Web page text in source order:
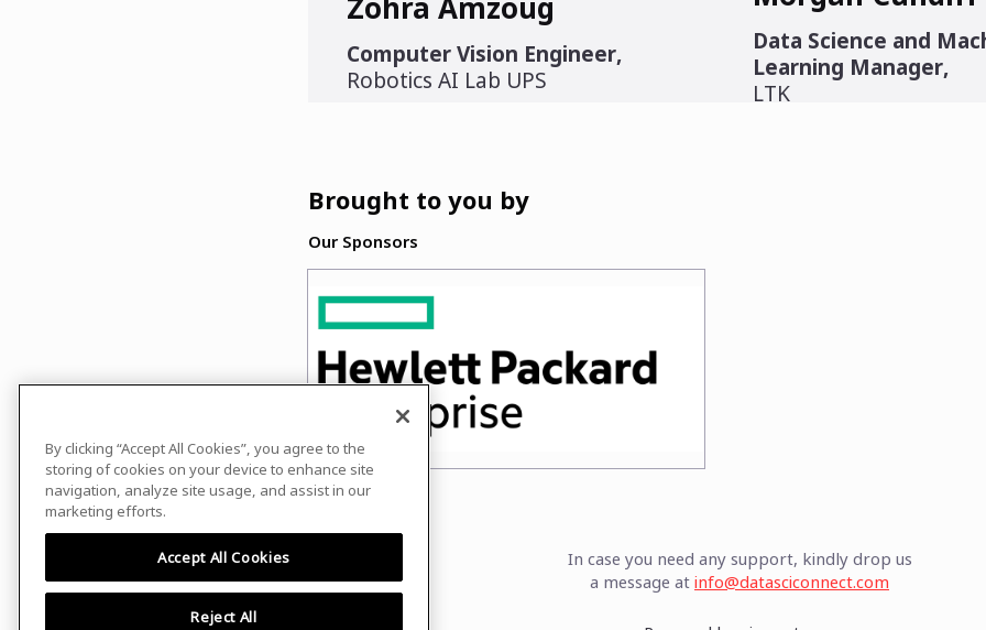
Computer Vision Engineer,
Robotics AI Lab UPS
Data Science and
Learning Manager,
LTK
Brought to you by
Our Sponsors
In case you need any support, kindly drop us
a message at info@datasciconnect.com
By clicking “Accept All Cookies”, you agree to the
storing of cookies on your device to enhance site
navigation, analyze site usage, and assist in our
marketing efforts.
Accept All Cookies
Reject All